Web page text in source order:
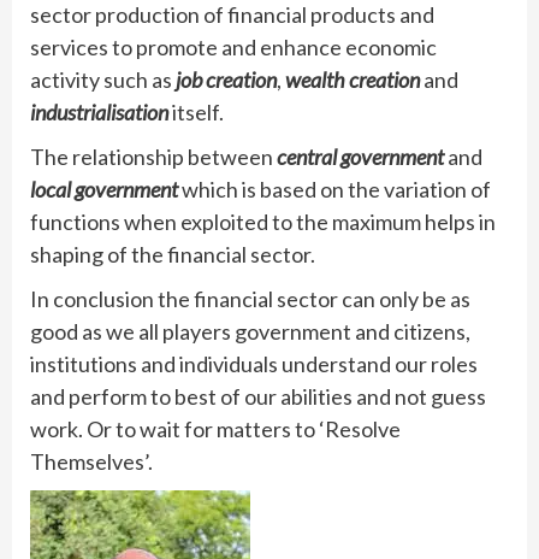
sector production of financial products and
services to promote and enhance economic
activity such as job creation,wealth creationand
industrialisationitself.
The relationship betweencentral governmentand
local governmentwhich is based on the variation of
functions when exploited to the maximum helps in
shaping of the financial sector.
In conclusion the financial sector can only be as
good as we all players government and citizens,
institutions and individuals understand our roles
and perform to best of our abilities and not guess
work. Or to wait for matters to ‘Resolve
Themselves’.